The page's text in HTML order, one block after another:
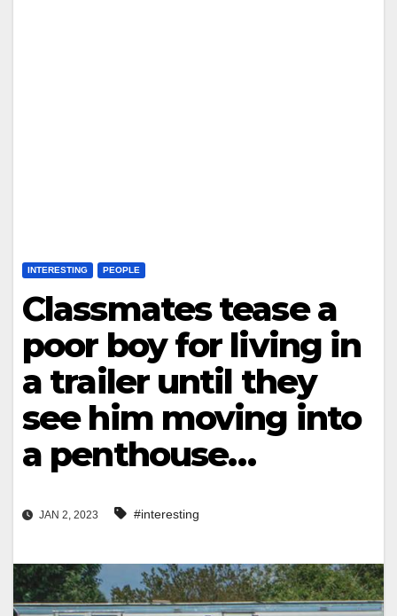
INTERESTING PEOPLE
Classmates tease a
poor boy for living in
a trailer until they
see him moving into
a penthouse…
JAN 2, 2023 #interesting